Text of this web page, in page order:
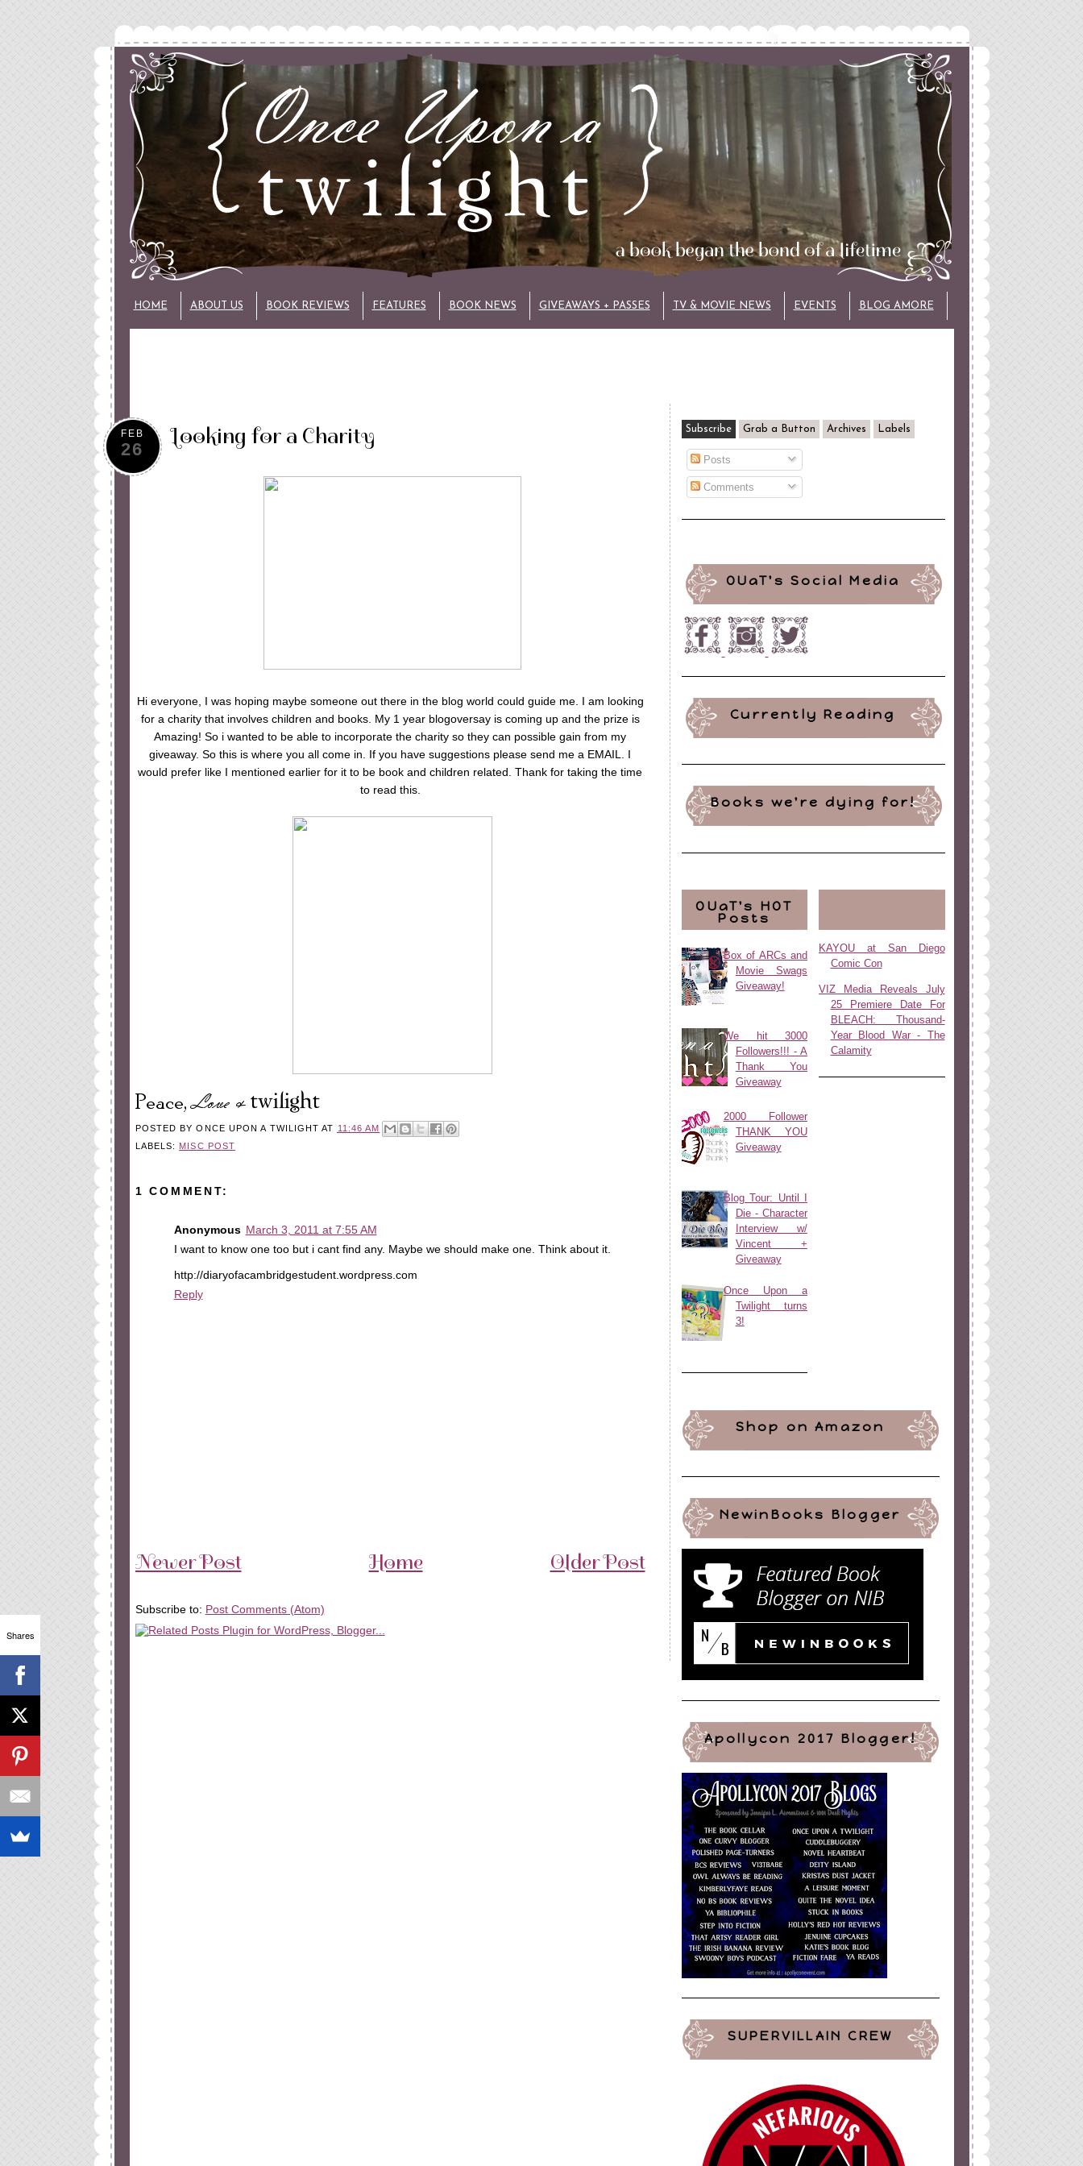
HOME ABOUT US BOOK REVIEWS FEATURES BOOK NEWS GIVEAWAYS + PASSES TV & MOVIE NEWS EVENTS BLOG AMORE
FEB
26 Looking for a Charity
Hi everyone, I was hoping maybe someone out there in the blog world could guide me. I am looking
for a charity that involves children and books. My 1 year blogoversay is coming up and the prize is
Amazing! So i wanted to be able to incorporate the charity so they can possible gain from my
giveaway. So this is where you all come in. If you have suggestions please send me a EMAIL. I
would prefer like I mentioned earlier for it to be book and children related. Thank for taking the time
to read this.
POSTED BYONCE UPON A TWILIGHT AT 11:46 AM
LABELS: MISC POST
1 COMMENT:
Anonymous March 3, 2011 at 7:55 AM
I want to know one too but i cant find any. Maybe we should make one. Think about it.
http://diaryofacambridgestudent.wordpress.com
Reply
Newer Post Older Post
Home
Subscribe to: Post Comments (Atom)
Subscribe Grab a Button Archives Labels
Posts
Comments
OUaT's Social Media
Currently Reading
Books we're dying for!
OUaT's HOT
Posts
Box of ARCs and
Movie Swags
Giveaway!
We hit 3000
Followers!!! - A
Thank You
Giveaway
2000 Follower
THANK YOU
Giveaway
Blog Tour: Until I
Die - Character
Interview w/
Vincent +
Giveaway
Once Upon a
Twilight turns
3!
KAYOU at San Diego
Comic Con
VIZ Media Reveals July
25 Premiere Date For
BLEACH: Thousand-
Year Blood War - The
Calamity
Shop on Amazon
NewinBooks Blogger
Apollycon 2017 Blogger!
SUPERVILLAIN CREW
Shares